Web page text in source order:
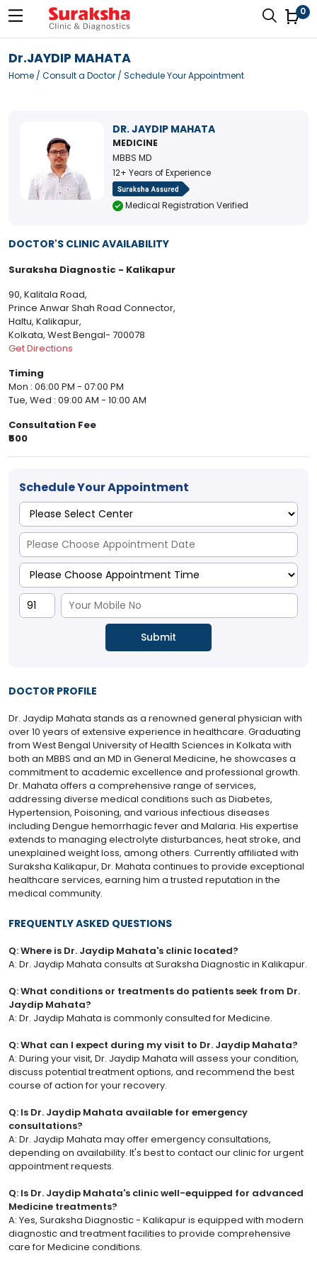
0
Dr.JAYDIP MAHATA
Home / Consult a Doctor / Schedule Your Appointment
DR. JAYDIP MAHATA
MEDICINE
MBBS MD
12+ Years of Experience
Medical Registration Verified
DOCTOR'S CLINIC AVAILABILITY
Suraksha Diagnostic - Kalikapur
90, Kalitala Road,
Prince Anwar Shah Road Connector,
Haltu, Kalikapur,
Kolkata, West Bengal- 700078
Get Directions
Timing
Mon : 06:00 PM - 07:00 PM
Tue, Wed : 09:00 AM - 10:00 AM
Consultation Fee
₹500
Schedule Your Appointment
DOCTOR PROFILE
Dr. Jaydip Mahata stands as a renowned general physician with
over 10 years of extensive experience in healthcare. Graduating
from West Bengal University of Health Sciences in Kolkata with
both an MBBS and an MD in General Medicine, he showcases a
commitment to academic excellence and professional growth.
Dr. Mahata offers a comprehensive range of services,
addressing diverse medical conditions such as Diabetes,
Hypertension, Poisoning, and various infectious diseases
including Dengue hemorrhagic fever and Malaria. His expertise
extends to managing electrolyte disturbances, heat stroke, and
unexplained weight loss, among others. Currently affiliated with
Suraksha Kalikapur, Dr. Mahata continues to provide exceptional
healthcare services, earning him a trusted reputation in the
medical community.
FREQUENTLY ASKED QUESTIONS
Q: Where is Dr. Jaydip Mahata's clinic located?
A: Dr. Jaydip Mahata consults at Suraksha Diagnostic in Kalikapur.
Q: What conditions or treatments do patients seek from Dr.
Jaydip Mahata?
A: Dr. Jaydip Mahata is commonly consulted for Medicine.
Q: What can I expect during my visit to Dr. Jaydip Mahata?
A: During your visit, Dr. Jaydip Mahata will assess your condition,
discuss potential treatment options, and recommend the best
course of action for your recovery.
Q: Is Dr. Jaydip Mahata available for emergency
consultations?
A: Dr. Jaydip Mahata may offer emergency consultations,
depending on availability. It's best to contact our clinic for urgent
appointment requests.
Q: Is Dr. Jaydip Mahata's clinic well-equipped for advanced
Medicine treatments?
A: Yes, Suraksha Diagnostic - Kalikapur is equipped with modern
diagnostic and treatment facilities to provide comprehensive
care for Medicine conditions.